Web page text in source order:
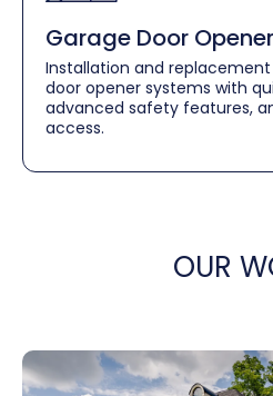
Garage Door
Installation and
door opener systems with
advanced safety features,
access.
OUR